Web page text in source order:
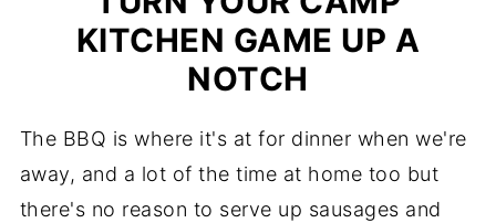
KITCHEN GAME UP A
NOTCH
The BBQ is where it's at for dinner when we're
away, and a lot of the time at home too but
there's no reason to serve up sausages and